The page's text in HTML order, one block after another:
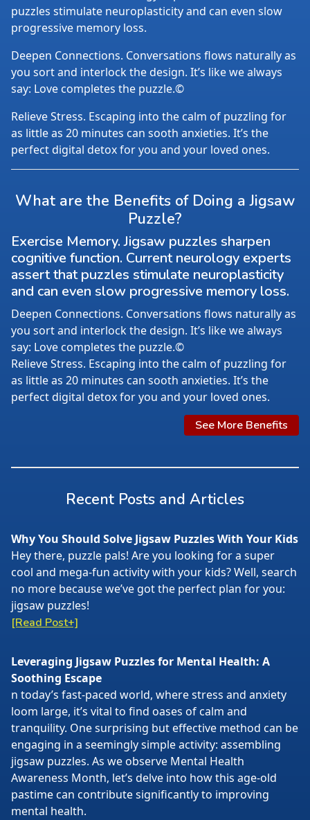
puzzles stimulate neuroplasticity and can even slow
progressive memory loss.
Deepen Connections. Conversations flows naturally as
you sort and interlock the design. It’s like we always
say: Love completes the puzzle.©
Relieve Stress. Escaping into the calm of puzzling for
as little as 20 minutes can sooth anxieties. It’s the
perfect digital detox for you and your loved ones.
What are the Benefits of Doing a Jigsaw
Puzzle?
Exercise Memory. Jigsaw puzzles sharpen
cognitive function. Current neurology experts
assert that puzzles stimulate neuroplasticity
and can even slow progressive memory loss.
Deepen Connections. Conversations flows naturally as
you sort and interlock the design. It’s like we always
say: Love completes the puzzle.©
Relieve Stress. Escaping into the calm of puzzling for
as little as 20 minutes can sooth anxieties. It’s the
perfect digital detox for you and your loved ones.
See More Benefits
Recent Posts and Articles
Why You Should Solve Jigsaw Puzzles With Your Kids
Hey there, puzzle pals! Are you looking for a super
cool and mega-fun activity with your kids? Well, search
no more because we’ve got the perfect plan for you:
jigsaw puzzles!
[Read Post+]
Leveraging Jigsaw Puzzles for Mental Health: A
Soothing Escape
n today’s fast-paced world, where stress and anxiety
loom large, it’s vital to find oases of calm and
tranquility. One surprising but effective method can be
engaging in a seemingly simple activity: assembling
jigsaw puzzles. As we observe Mental Health
Awareness Month, let’s delve into how this age-old
pastime can contribute significantly to improving
mental health.